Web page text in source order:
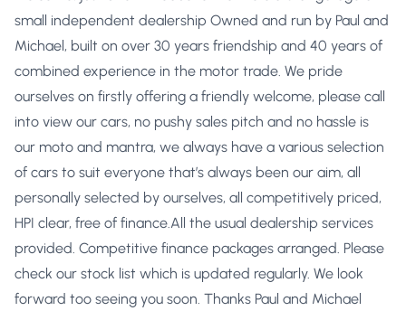
small independent dealership Owned and run by Paul and
Michael, built on over 30 years friendship and 40 years of
combined experience in the motor trade. We pride
ourselves on firstly offering a friendly welcome, please call
into view our cars, no pushy sales pitch and no hassle is
our moto and mantra, we always have a various selection
of cars to suit everyone that’s always been our aim, all
personally selected by ourselves, all competitively priced,
HPI clear, free of finance.All the usual dealership services
provided. Competitive finance packages arranged. Please
check our stock list which is updated regularly. We look
forward too seeing you soon. Thanks Paul and Michael